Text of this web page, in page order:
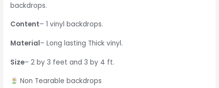
backdrops.
Content– 1 vinyl backdrops.
Material– Long lasting Thick vinyl.
Size– 2 by 3 feet and 3 by 4 ft.
Non Tearable backdrops